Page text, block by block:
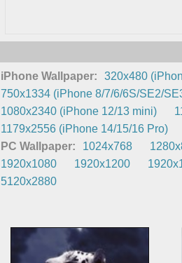
iPhone Wallpaper: 320x480
750x1334 (iPhone 8/7/6/6S/SE2/
1080x2340 (iPhone 12/13 mini)
1179x2556 (iPhone 14/15/16 Pro)
PC Wallpaper:
1024x768
1920x1080
1920x1200
5120x2880